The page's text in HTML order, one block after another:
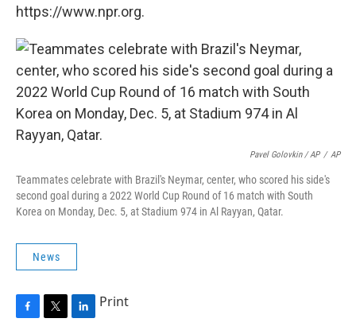
https://www.npr.org.
Pavel Golovkin / AP / AP
Teammates celebrate with Brazil's Neymar, center, who scored his side's
second goal during a 2022 World Cup Round of 16 match with South
Korea on Monday, Dec. 5, at Stadium 974 in Al Rayyan, Qatar.
News
Print